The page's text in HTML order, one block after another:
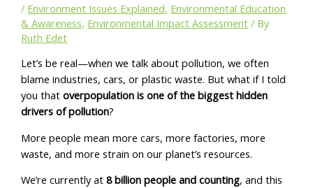
/ Environment Issues Explained, Environmental Education
& Awareness, Environmental Impact Assessment / By
Ruth Edet
Let’s be real—when we talk about pollution, we often
blame industries, cars, or plastic waste. But what if I told
you thatoverpopulation is one of the biggest hidden
drivers of pollution?
More people mean more cars, more factories, more
waste, and more strain on our planet’s resources.
We’re currently at8 billion people and counting, and this